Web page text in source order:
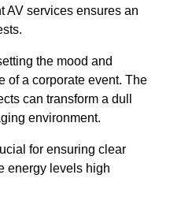
AV services ensures an
the mood and
of a corporate event. The
can transform a dull
environment.
for ensuring clear
energy levels high